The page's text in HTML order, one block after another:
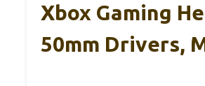
Xbox Gaming
50mm Drivers,